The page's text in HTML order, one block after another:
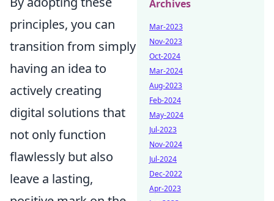
principles, you can
transition from simply
having an idea to
actively creating
digital solutions that
not only function
flawlessly but also
leave a lasting,
Archives
Mar-2023
Nov-2023
Oct-2024
Mar-2024
Aug-2023
Feb-2024
May-2024
Jul-2023
Nov-2024
Jul-2024
Dec-2022
Apr-2023